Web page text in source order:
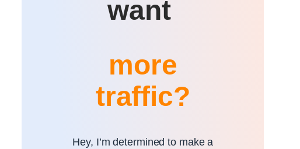
want
more
traffic?
Hey, I’m determined to make a